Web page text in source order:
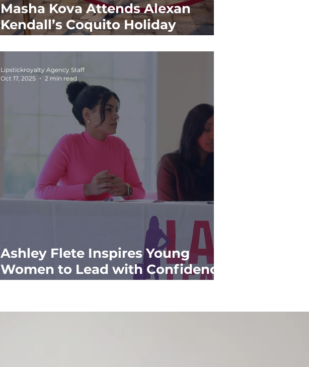
Masha Kova Attends Alexan
Kendall’s Coquito Holiday
Experience
Ashley Flete Inspires Young
Women to Lead with Confidence
at “Dress for Success"
Lipstickroyalty Agency Staff
Oct 17, 2025
2 min read